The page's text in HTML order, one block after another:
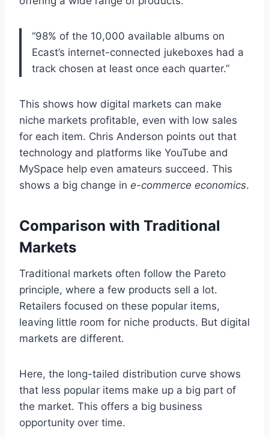
“98% of the 10,000 available albums on
Ecast’s internet-connected jukeboxes had a
track chosen at least once each quarter.”
This shows how digital markets can make
niche markets profitable, even with low sales
for each item. Chris Anderson points out that
technology and platforms like YouTube and
MySpace help even amateurs succeed. This
shows a big change in e-commerce economics.
Comparison with Traditional
Markets
Traditional markets often follow the Pareto
principle, where a few products sell a lot.
Retailers focused on these popular items,
leaving little room for niche products. But digital
markets are different.
Here, the long-tailed distribution curve shows
that less popular items make up a big part of
the market. This offers a big business
opportunity over time.